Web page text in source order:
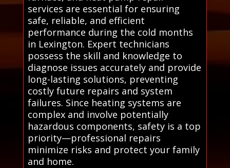
services are essential for ensuring
safe, reliable, and efficient
performance during the cold months
in Lexington. Expert technicians
possess the skill and knowledge to
diagnose issues accurately and provide
long-lasting solutions, preventing
costly future repairs and system
failures. Since heating systems are
complex and involve potentially
hazardous components, safety is a top
priority—professional repairs
minimize risks and protect your family
and home.